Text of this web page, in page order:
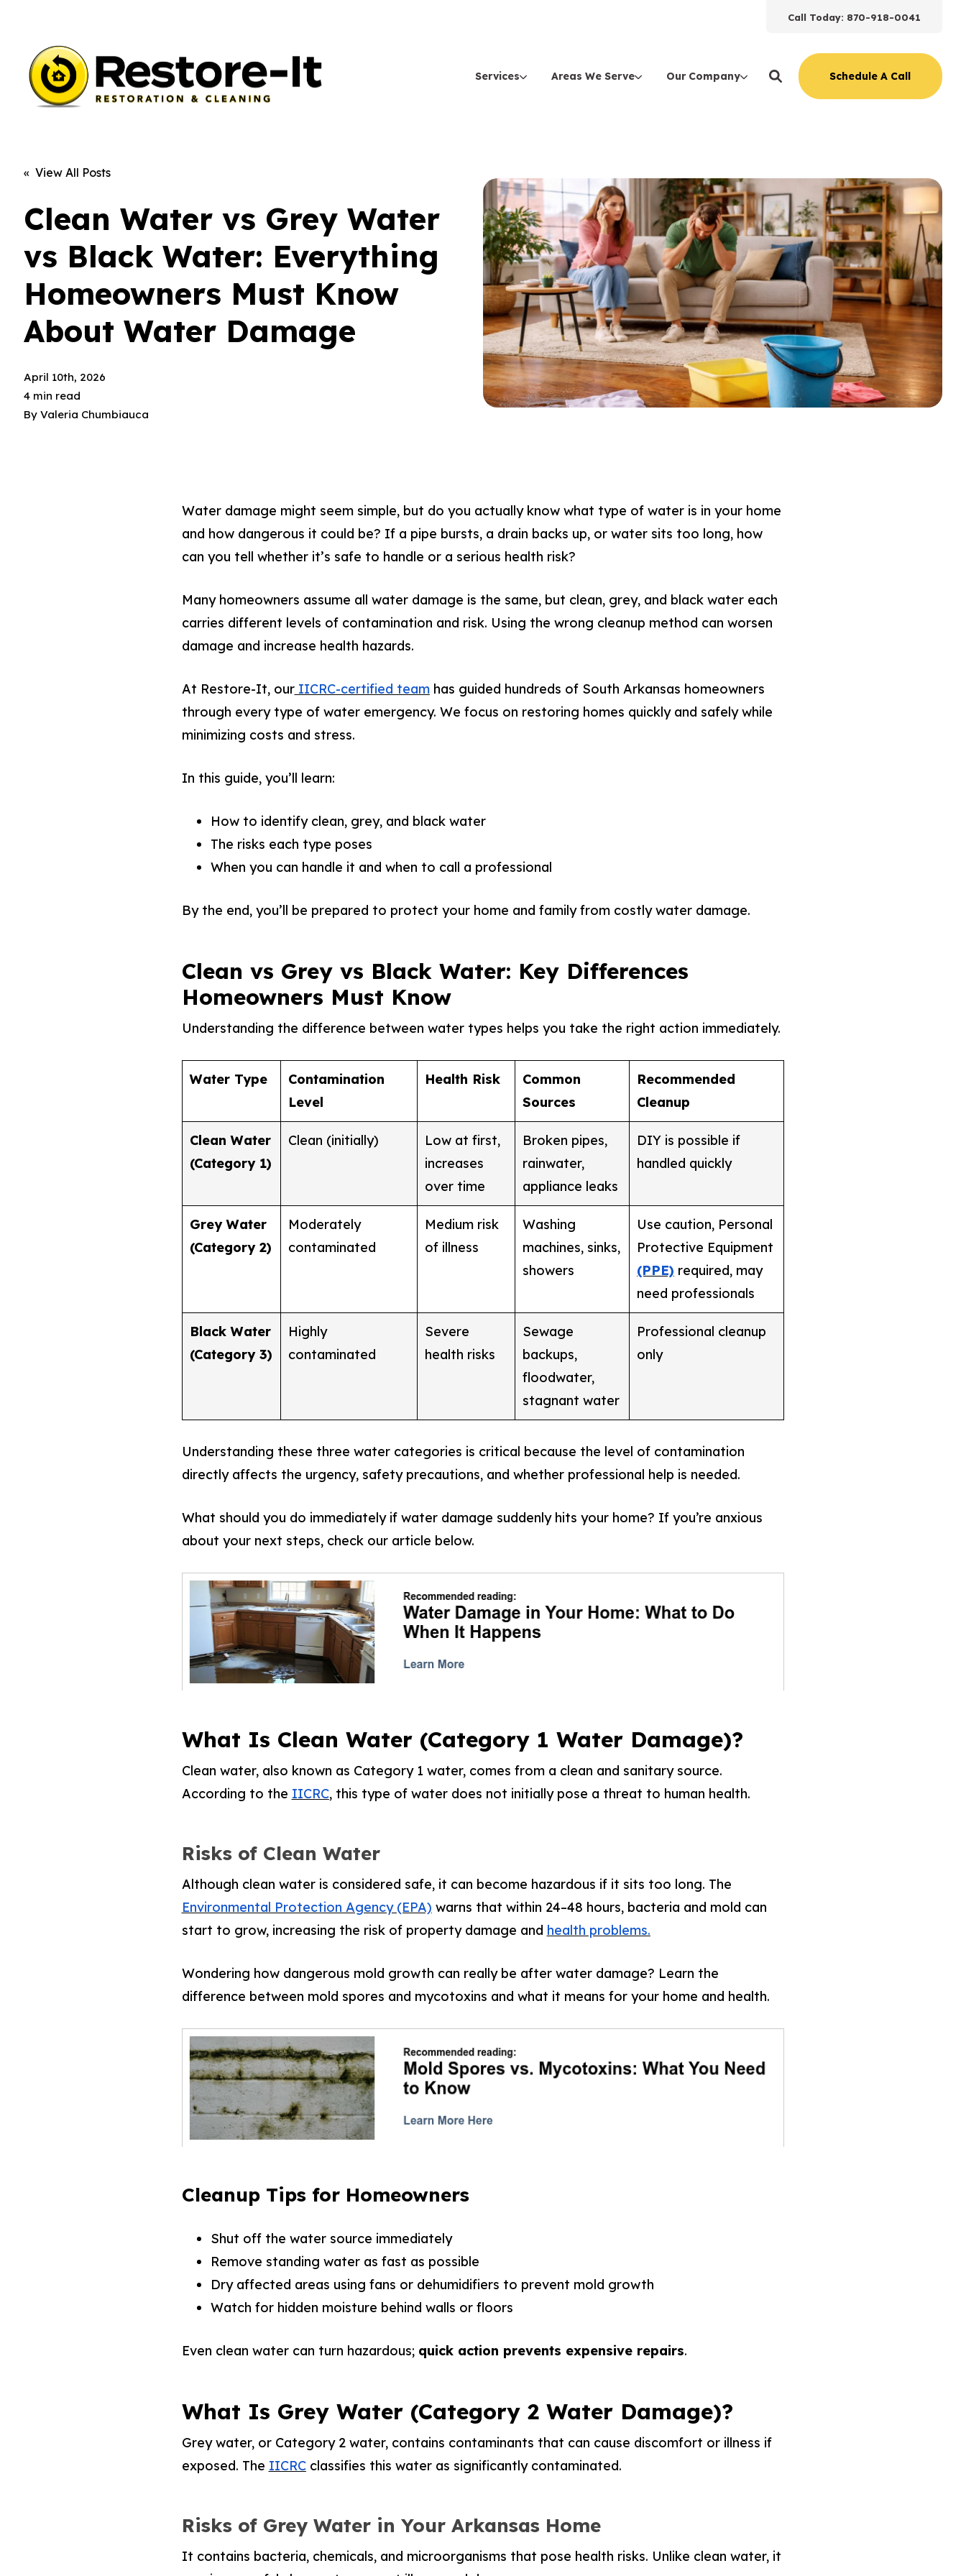
Call Today: 870-918-0041
Services Areas We Serve Our Company Schedule A Call
« View All Posts
Clean Water vs Grey Water
vs Black Water: Everything
Homeowners Must Know
About Water Damage
April 10th, 2026
4 min read
ByValeria Chumbiauca
Water damage might seem simple, but do you actually know what type of water is in your home
and how dangerous it could be? If a pipe bursts, a drain backs up, or water sits too long, how
can you tell whether it’s safe to handle or a serious health risk?
Many homeowners assume all water damage is the same, but clean, grey, and black water each
carries different levels of contamination and risk. Using the wrong cleanup method can worsen
damage and increase health hazards.
At Restore-It, ourIICRC-certified teamhas guided hundreds of South Arkansas homeowners
through every type of water emergency. We focus on restoring homes quickly and safely while
minimizing costs and stress.
In this guide, you’ll learn:
How to identify clean, grey, and black water
The risks each type poses
When you can handle it and when to call a professional
By the end, you’ll be prepared to protect your home and family from costly water damage.
Clean vs Grey vs Black Water: Key Differences
Homeowners Must Know
Understanding the difference between water types helps you take the right action immediately.
Water Type
Contamination
Level
Health Risk
Common
Sources
Recommended
Cleanup
Clean Water
(Category 1)
Clean (initially)
Low at first,
increases
over time
Broken pipes,
rainwater,
appliance leaks
DIY is possible if
handled quickly
Grey Water
(Category 2)
Moderately
contaminated
Medium risk
of illness
Washing
machines, sinks,
showers
Use caution, Personal
Protective Equipment
(PPE) required, may
need professionals
Black Water
(Category 3)
Highly
contaminated
Severe
health risks
Sewage
backups,
floodwater,
stagnant water
Professional cleanup
only
Understanding these three water categories is critical because the level of contamination
directly affects the urgency, safety precautions, and whether professional help is needed.
What should you do immediately if water damage suddenly hits your home? If you’re anxious
about your next steps, check our article below.
What Is Clean Water (Category 1 Water Damage)?
Clean water, also known as Category 1 water, comes from a clean and sanitary source.
According to the IICRC, this type of water does not initially pose a threat to human health.
Risks of Clean Water
Although clean water is considered safe, it can become hazardous if it sits too long. The
Environmental Protection Agency (EPA) warns that within 24–48 hours, bacteria and mold can
start to grow, increasing the risk of property damage and health problems.
Wondering how dangerous mold growth can really be after water damage? Learn the
difference between mold spores and mycotoxins and what it means for your home and health.
Cleanup Tips for Homeowners
Shut off the water source immediately
Remove standing water as fast as possible
Dry affected areas using fans or dehumidifiers to prevent mold growth
Watch for hidden moisture behind walls or floors
Even clean water can turn hazardous; quick action prevents expensive repairs.
What Is Grey Water (Category 2 Water Damage)?
Grey water, or Category 2 water, contains contaminants that can cause discomfort or illness if
exposed. The IICRCclassifies this water as significantly contaminated.
Risks of Grey Water in Your Arkansas Home
It contains bacteria, chemicals, and microorganisms that pose health risks. Unlike clean water, it